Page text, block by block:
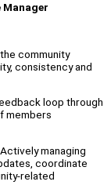
Manager
community
consistency and
loop through
members
managing
coordinate
related